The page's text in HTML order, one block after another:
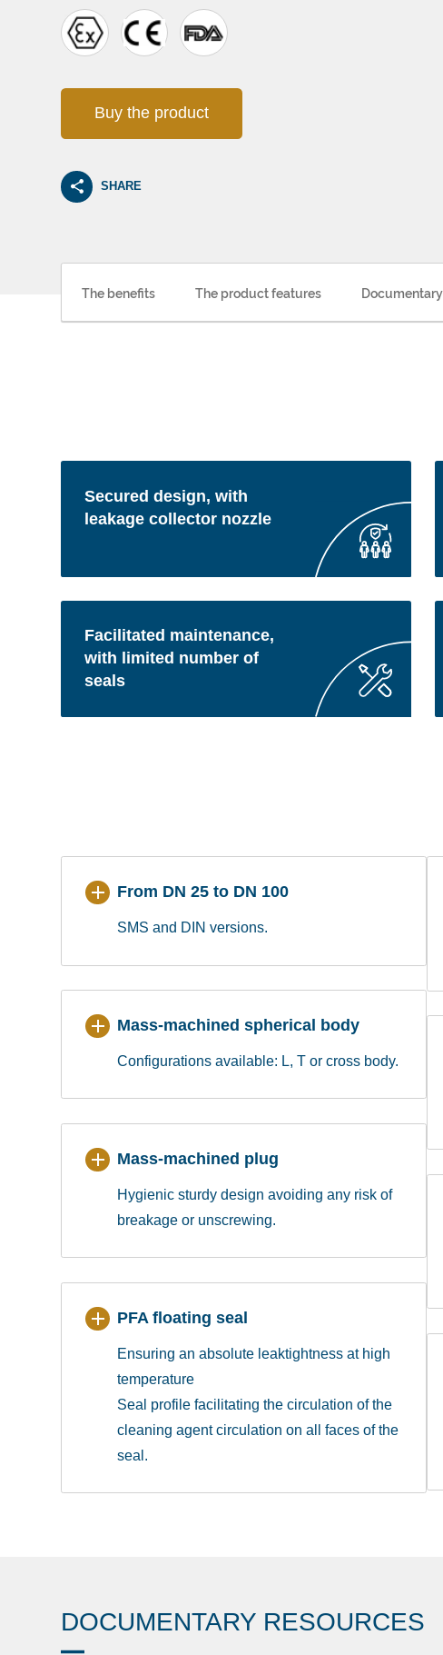
Buy the product
SHARE
The benefits The product features
Secured design, with
leakage collector nozzle
Facilitated maintenance,
with limited number of
seals
From DN 25 to DN 100
SMS and DIN versions.
Mass-machined spherical body
Configurations available: L, T or cross body.
Mass-machined plug
Hygienic sturdy design avoiding any risk of
breakage or unscrewing.
PFA floating seal
Ensuring an absolute leaktightness at high
temperature
Seal profile facilitating the circulation of the
cleaning agent circulation on all faces of the
seal.
DOCUMENTARY RESOURCES